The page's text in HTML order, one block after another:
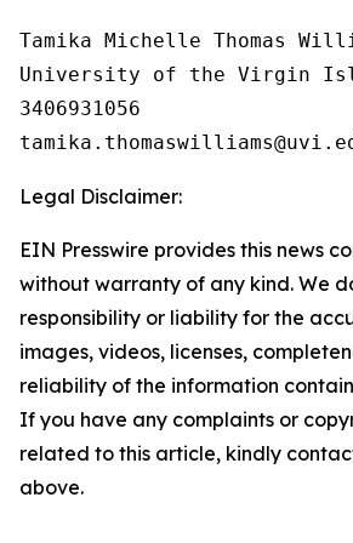
Tamika Michelle Thomas
University of the Virgin
3406931056
Legal Disclaimer:
EIN Presswire provides this news
without warranty of any kind. We
responsibility or liability for the
images, videos, licenses,
reliability of the information
If you have any complaints or
related to this article, kindly
above.